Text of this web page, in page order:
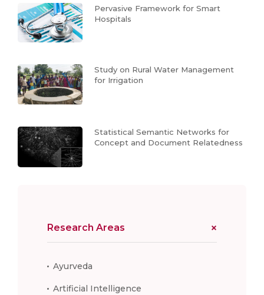
Pervasive Framework for Smart
Hospitals
Study on Rural Water Management
for Irrigation
Statistical Semantic Networks for
Concept and Document Relatedness
Research Areas
Ayurveda
Artificial Intelligence